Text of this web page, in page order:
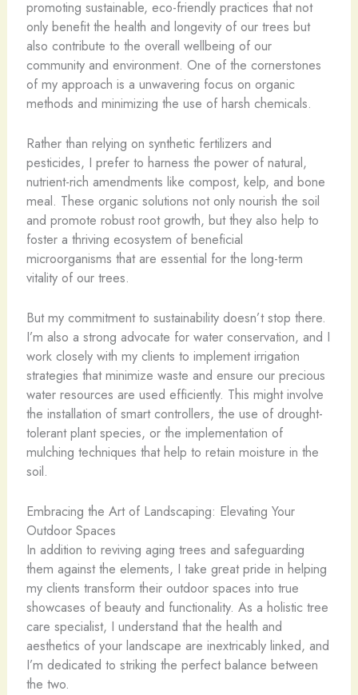
promoting sustainable, eco-friendly practices that not
only benefit the health and longevity of our trees but
also contribute to the overall wellbeing of our
community and environment. One of the cornerstones
of my approach is a unwavering focus on organic
methods and minimizing the use of harsh chemicals.
Rather than relying on synthetic fertilizers and
pesticides, I prefer to harness the power of natural,
nutrient-rich amendments like compost, kelp, and bone
meal. These organic solutions not only nourish the soil
and promote robust root growth, but they also help to
foster a thriving ecosystem of beneficial
microorganisms that are essential for the long-term
vitality of our trees.
But my commitment to sustainability doesn’t stop there.
I’m also a strong advocate for water conservation, and I
work closely with my clients to implement irrigation
strategies that minimize waste and ensure our precious
water resources are used efficiently. This might involve
the installation of smart controllers, the use of drought-
tolerant plant species, or the implementation of
mulching techniques that help to retain moisture in the
soil.
Embracing the Art of Landscaping: Elevating Your
Outdoor Spaces
In addition to reviving aging trees and safeguarding
them against the elements, I take great pride in helping
my clients transform their outdoor spaces into true
showcases of beauty and functionality. As a holistic tree
care specialist, I understand that the health and
aesthetics of your landscape are inextricably linked, and
I’m dedicated to striking the perfect balance between
the two.